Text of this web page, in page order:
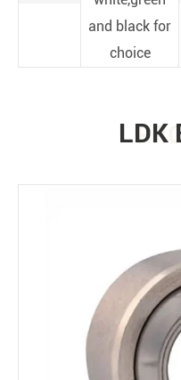
and black for
choice
LDK